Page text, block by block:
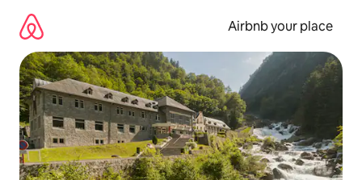
content
Airbnb your place